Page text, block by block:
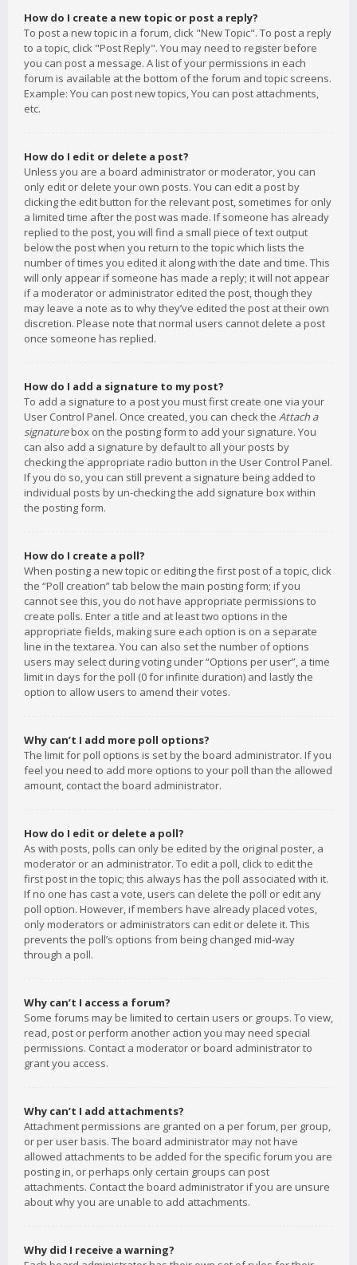
How do I create a new topic or post a reply?
To post a new topic in a forum, click "New Topic". To post a reply
to a topic, click "Post Reply". You may need to register before
you can post a message. A list of your permissions in each
forum is available at the bottom of the forum and topic screens.
Example: You can post new topics, You can post attachments,
etc.
How do I edit or delete a post?
Unless you are a board administrator or moderator, you can
only edit or delete your own posts. You can edit a post by
clicking the edit button for the relevant post, sometimes for only
a limited time after the post was made. If someone has already
replied to the post, you will find a small piece of text output
below the post when you return to the topic which lists the
number of times you edited it along with the date and time. This
will only appear if someone has made a reply; it will not appear
if a moderator or administrator edited the post, though they
may leave a note as to why they’ve edited the post at their own
discretion. Please note that normal users cannot delete a post
once someone has replied.
How do I add a signature to my post?
To add a signature to a post you must first create one via your
User Control Panel. Once created, you can check the Attach a
signaturebox on the posting form to add your signature. You
can also add a signature by default to all your posts by
checking the appropriate radio button in the User Control Panel.
If you do so, you can still prevent a signature being added to
individual posts by un-checking the add signature box within
the posting form.
How do I create a poll?
When posting a new topic or editing the first post of a topic, click
the “Poll creation” tab below the main posting form; if you
cannot see this, you do not have appropriate permissions to
create polls. Enter a title and at least two options in the
appropriate fields, making sure each option is on a separate
line in the textarea. You can also set the number of options
users may select during voting under “Options per user”, a time
limit in days for the poll (0 for infinite duration) and lastly the
option to allow users to amend their votes.
Why can’t I add more poll options?
The limit for poll options is set by the board administrator. If you
feel you need to add more options to your poll than the allowed
amount, contact the board administrator.
How do I edit or delete a poll?
As with posts, polls can only be edited by the original poster, a
moderator or an administrator. To edit a poll, click to edit the
first post in the topic; this always has the poll associated with it.
If no one has cast a vote, users can delete the poll or edit any
poll option. However, if members have already placed votes,
only moderators or administrators can edit or delete it. This
prevents the poll’s options from being changed mid-way
through a poll.
Why can’t I access a forum?
Some forums may be limited to certain users or groups. To view,
read, post or perform another action you may need special
permissions. Contact a moderator or board administrator to
grant you access.
Why can’t I add attachments?
Attachment permissions are granted on a per forum, per group,
or per user basis. The board administrator may not have
allowed attachments to be added for the specific forum you are
posting in, or perhaps only certain groups can post
attachments. Contact the board administrator if you are unsure
about why you are unable to add attachments.
Why did I receive a warning?